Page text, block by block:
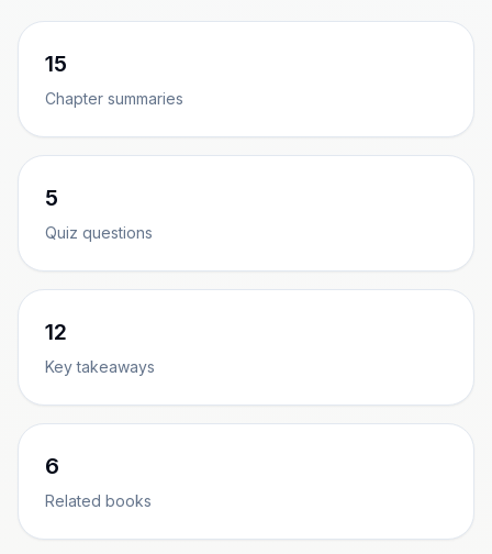
15
Chapter summaries
5
Quiz questions
12
Key takeaways
6
Related books